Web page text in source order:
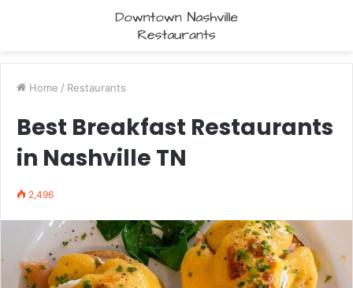
Home / Restaurants
Best Breakfast Restaurants
in Nashville TN
2,496